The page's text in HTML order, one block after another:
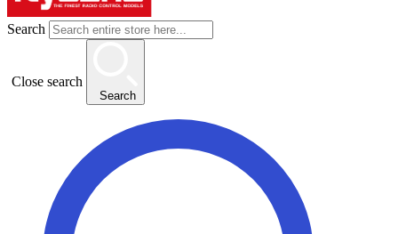
Search
Close search
Search